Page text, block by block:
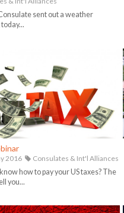
sent out a weather
2016
Consulates & Int'l Alliances
how to pay your US taxes? The
you...